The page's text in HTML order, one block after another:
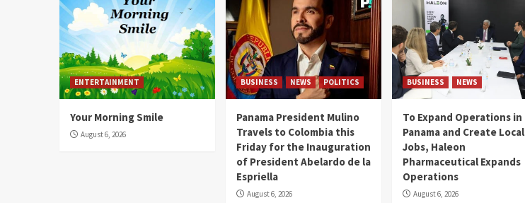
ENTERTAINMENT
Your Morning Smile
August 6, 2026
BUSINESS NEWS POLITICS
Panama President Mulino
Travels to Colombia this
Friday for the Inauguration
of President Abelardo de la
Espriella
August 6, 2026
BUSINESS NEWS
To Expand Operations in
Panama and Create Local
Jobs, Haleon
Pharmaceutical Expands
Operations
August 6, 2026